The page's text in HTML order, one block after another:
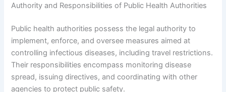
Authority and Responsibilities of Public Health Authorities
Public health authorities possess the legal authority to
implement, enforce, and oversee measures aimed at
controlling infectious diseases, including travel restrictions.
Their responsibilities encompass monitoring disease
spread, issuing directives, and coordinating with other
agencies to protect public safety.